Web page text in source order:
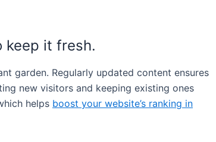
keep it fresh.
garden. Regularly updated content ensures
new visitors and keeping existing ones
helps boost your website’s ranking in